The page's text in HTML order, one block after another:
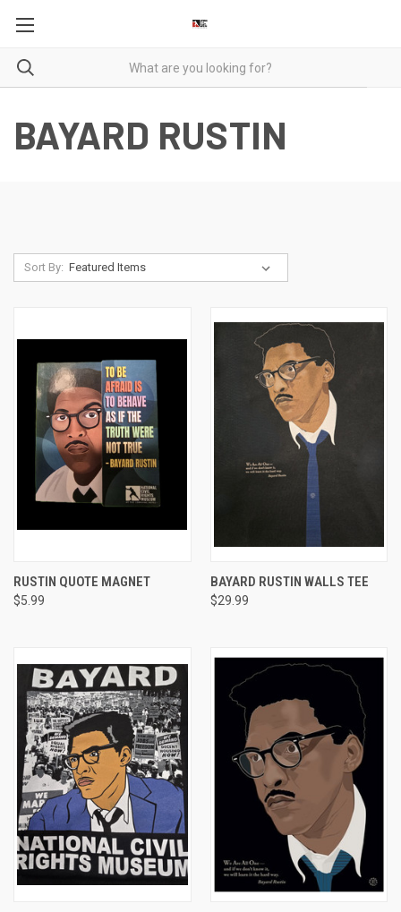
BAYARD RUSTIN
Sort By:
RUSTIN QUOTE MAGNET
$5.99
BAYARD RUSTIN WALLS TEE
$29.99